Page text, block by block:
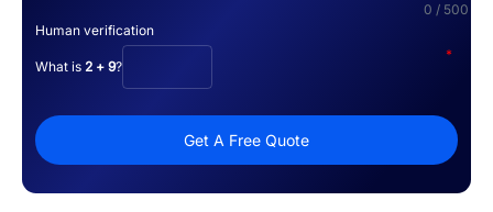
0 / 500
Human verification
*
What is 2 + 9?
Get A Free Quote